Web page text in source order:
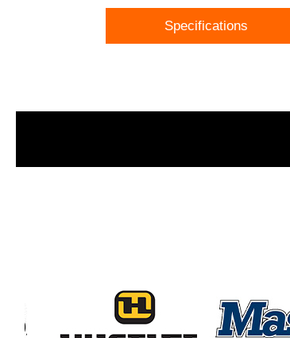
Specifications